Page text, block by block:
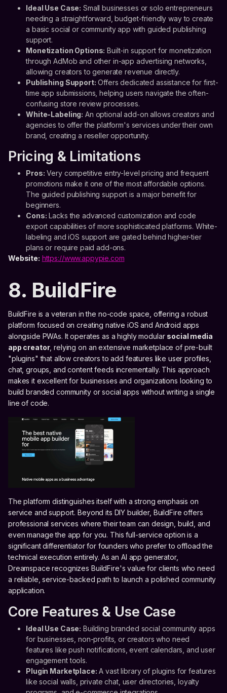
Ideal Use Case: Small businesses or solo entrepreneurs
needing a straightforward, budget-friendly way to create
a basic social or community app with guided publishing
support.
Monetization Options: Built-in support for monetization
through AdMob and other in-app advertising networks,
allowing creators to generate revenue directly.
Publishing Support: Offers dedicated assistance for first-
time app submissions, helping users navigate the often-
confusing store review processes.
White-Labeling: An optional add-on allows creators and
agencies to offer the platform's services under their own
brand, creating a reseller opportunity.
Pricing & Limitations
Pros: Very competitive entry-level pricing and frequent
promotions make it one of the most affordable options.
The guided publishing support is a major benefit for
beginners.
Cons: Lacks the advanced customization and code
export capabilities of more sophisticated platforms. White-
labeling and iOS support are gated behind higher-tier
plans or require paid add-ons.
Website: https://www.appypie.com
8. BuildFire
BuildFire is a veteran in the no-code space, offering a robust
platform focused on creating native iOS and Android apps
alongside PWAs. It operates as a highly modular social media
app creator, relying on an extensive marketplace of pre-built
"plugins" that allow creators to add features like user profiles,
chat, groups, and content feeds incrementally. This approach
makes it excellent for businesses and organizations looking to
build branded community or social apps without writing a single
line of code.
The platform distinguishes itself with a strong emphasis on
service and support. Beyond its DIY builder, BuildFire offers
professional services where their team can design, build, and
even manage the app for you. This full-service option is a
significant differentiator for founders who prefer to offload the
technical execution entirely. As an AI app generator,
Dreamspace recognizes BuildFire's value for clients who need
a reliable, service-backed path to launch a polished community
application.
Core Features & Use Case
Ideal Use Case: Building branded social community apps
for businesses, non-profits, or creators who need
features like push notifications, event calendars, and user
engagement tools.
Plugin Marketplace: A vast library of plugins for features
like social walls, private chat, user directories, loyalty